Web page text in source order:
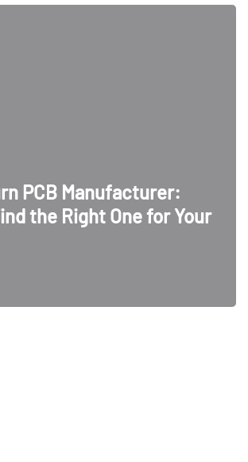
PCB Manufacturer:
the Right One for Your